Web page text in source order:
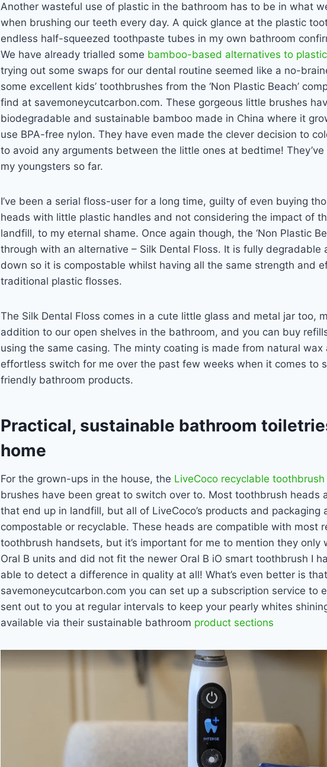
Another wasteful use of plastic in the bathroom has to be in what
when brushing our teeth every day. A quick glance at the plastic
endless half-squeezed toothpaste tubes in my own bathroom
We have already trialled some bamboo-based alternatives to
trying out some swaps for our dental routine seemed like a no-
some excellent kids’ toothbrushes from the ‘Non Plastic Beach’
find at savemoneycutcarbon.com. These gorgeous little brushes
biodegradable and sustainable bamboo made in China where it
use BPA-free nylon. They have even made the clever decision to
to avoid any arguments between the little ones at bedtime!
my youngsters so far.
I’ve been a serial floss-user for a long time, guilty of even buying
heads with little plastic handles and not considering the impact of
landfill, to my eternal shame. Once again though, the ‘Non Plastic
through with an alternative – Silk Dental Floss. It is fully degradable
down so it is compostable whilst having all the same strength and
traditional plastic flosses.
The Silk Dental Floss comes in a cute little glass and metal jar too,
addition to our open shelves in the bathroom, and you can buy
using the same casing. The minty coating is made from natural wax
effortless switch for me over the past few weeks when it comes to
friendly bathroom products.
Practical, sustainable bathroom
home
For the grown-ups in the house, the LiveCoco recyclable toothbrush
brushes have been great to switch over to. Most toothbrush heads
that end up in landfill, but all of LiveCoco’s products and packaging
compostable or recyclable. These heads are compatible with most
toothbrush handsets, but it’s important for me to mention they only
Oral B units and did not fit the newer Oral B iO smart toothbrush I
able to detect a difference in quality at all! What’s even better is
savemoneycutcarbon.com you can set up a subscription service to
sent out to you at regular intervals to keep your pearly whites
available via their sustainable bathroom product sections